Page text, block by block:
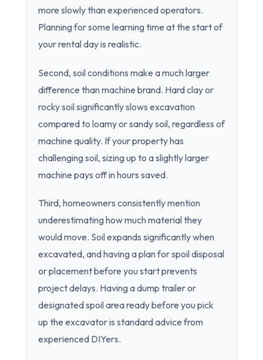
more slowly than experienced operators.
Planning for some learning time at the start of
your rental day is realistic.
Second, soil conditions make a much larger
difference than machine brand. Hard clay or
rocky soil significantly slows excavation
compared to loamy or sandy soil, regardless of
machine quality. If your property has
challenging soil, sizing up to a slightly larger
machine pays off in hours saved.
Third, homeowners consistently mention
underestimating how much material they
would move. Soil expands significantly when
excavated, and having a plan for spoil disposal
or placement before you start prevents
project delays. Having a dump trailer or
designated spoil area ready before you pick
up the excavator is standard advice from
experienced DIYers.